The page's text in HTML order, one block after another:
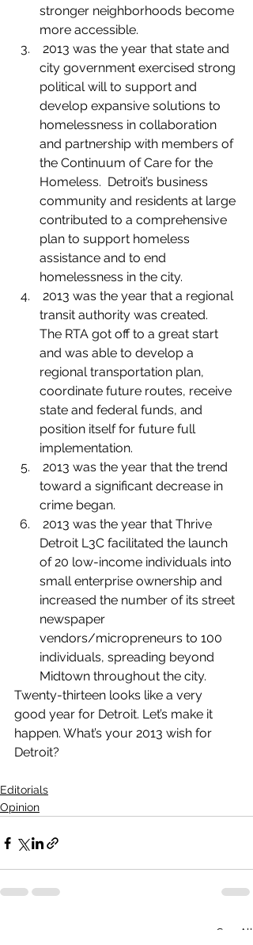
stronger neighborhoods become
more accessible.
2013 was the year that state and
city government exercised strong
political will to support and
develop expansive solutions to
homelessness in collaboration
and partnership with members of
the Continuum of Care for the
Homeless.  Detroit’s business
community and residents at large
contributed to a comprehensive
plan to support homeless
assistance and to end
homelessness in the city.
2013 was the year that a regional
transit authority was created.
The RTA got off to a great start
and was able to develop a
regional transportation plan,
coordinate future routes, receive
state and federal funds, and
position itself for future full
implementation.
2013 was the year that the trend
toward a significant decrease in
crime began.
2013 was the year that Thrive
Detroit L3C facilitated the launch
of 20 low-income individuals into
small enterprise ownership and
increased the number of its street
newspaper
vendors/micropreneurs to 100
individuals, spreading beyond
Midtown throughout the city.
Twenty-thirteen looks like a very
good year for Detroit. Let’s make it
happen. What’s your 2013 wish for
Detroit?
Editorials
Opinion
See All